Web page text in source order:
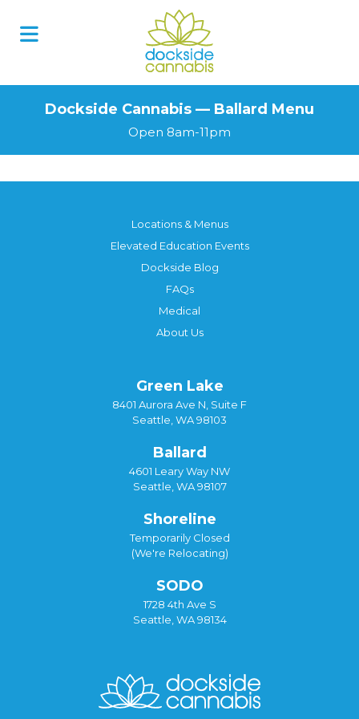
Dockside Cannabis — Ballard Menu
Open 8am-11pm
Locations & Menus
Elevated Education Events
Dockside Blog
FAQs
Medical
About Us
Green Lake
8401 Aurora Ave N, Suite F
Seattle, WA 98103
Ballard
4601 Leary Way NW
Seattle, WA 98107
Shoreline
Temporarily Closed
(We're Relocating)
SODO
1728 4th Ave S
Seattle, WA 98134